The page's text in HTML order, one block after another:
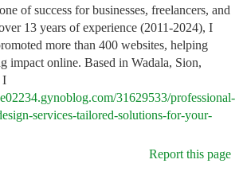
of success for businesses, freelancers, and
13 years of experience (2011-2024), I
more than 400 websites, helping
impact online. Based in Wadala, Sion,
I
31629533/professional-
services-tailored-solutions-for-your-
Report this page